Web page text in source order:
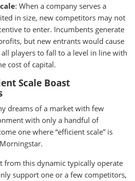
: When a company serves a
in size, new competitors may not
to enter. Incumbents generate
but new entrants would cause
players to fall to a level in line with
cost of capital.
Scale Boast
dreams of a market with few
with only a handful of
one where “efficient scale” is
from this dynamic typically operate
support one or a few competitors,